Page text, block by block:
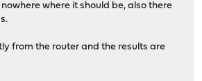
where it should be, also there
from the router and the results are